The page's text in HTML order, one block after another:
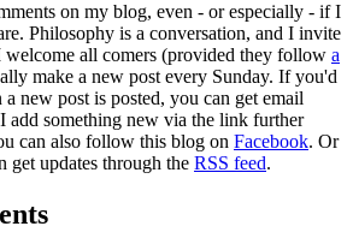
on my blog, even - or especially - if I
Philosophy is a conversation, and I invite
all comers (provided they follow a
make a new post every Sunday. If you'd
new post is posted, you can get email
add something new via the link further
can also follow this blog on Facebook. Or
get updates through the RSS feed.